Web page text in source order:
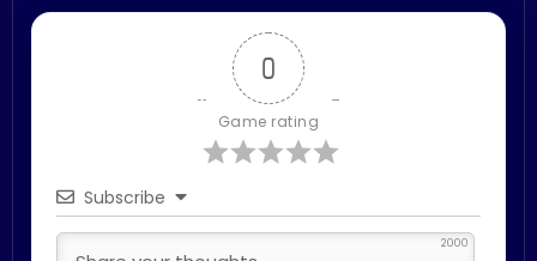
0
Game rating
Subscribe
2000